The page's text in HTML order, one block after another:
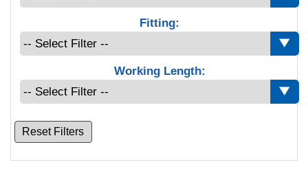
Fitting:
Working Length:
Reset Filters